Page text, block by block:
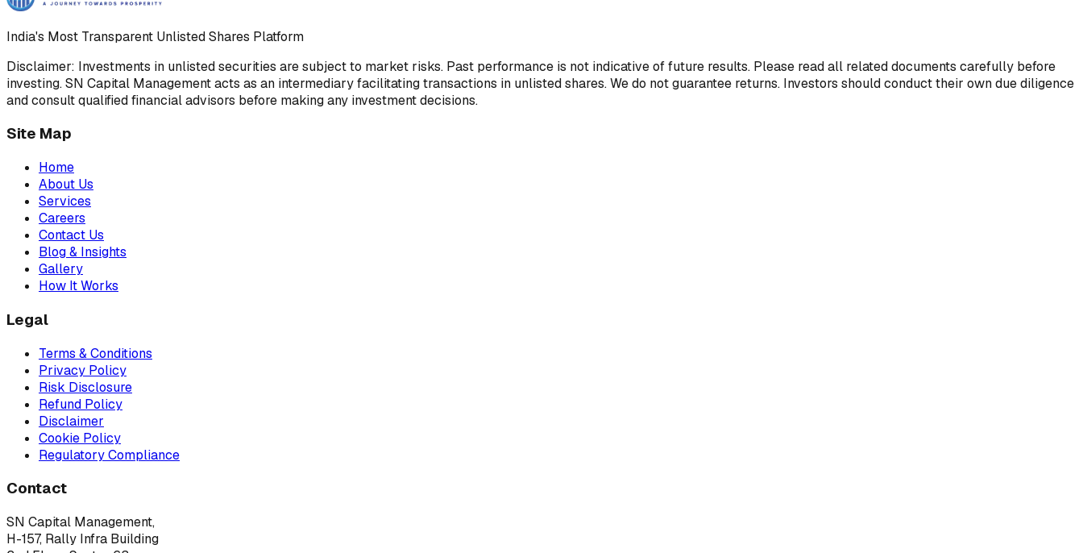
India's Most Transparent Unlisted Shares Platform
Disclaimer: Investments in unlisted securities are subject to market risks. Past performance is not indicative of future results. Please read all related documents carefully before
investing. SN Capital Management acts as an intermediary facilitating transactions in unlisted shares. We do not guarantee returns. Investors should conduct their own due diligence
and consult qualified financial advisors before making any investment decisions.
Site Map
Home
About Us
Services
Careers
Contact Us
Blog & Insights
Gallery
How It Works
Legal
Terms & Conditions
Privacy Policy
Risk Disclosure
Refund Policy
Disclaimer
Cookie Policy
Regulatory Compliance
Contact
SN Capital Management,
H-157, Rally Infra Building